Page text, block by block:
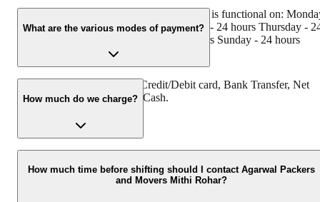
Agarwal Packers and Movers Mithi Rohar is functional on:
- 24 hours Tuesday - 24 hours Wednesday - 24 hours Thursday -
hours Friday - 24 hours Saturday - 24 hours Sunday - 24 hours
What are the various modes of payment?
You can make payment by Credit/Debit card, Bank Transfer, Net
Banking, UPI, Cheque and Cash.
How much do we charge?
The fee charged by Agarwal Packers and Movers Mithi Rohar will
vary as per the number of items to be moved, weight of the items,
distance to be covered, and such other factors.
How much time before shifting should I contact Agarwal Packers
and Movers Mithi Rohar?